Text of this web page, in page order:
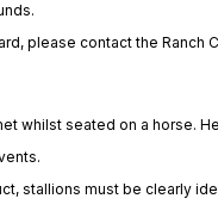
please contact the Ranch
whilst seated on a horse.
stallions must be clearly